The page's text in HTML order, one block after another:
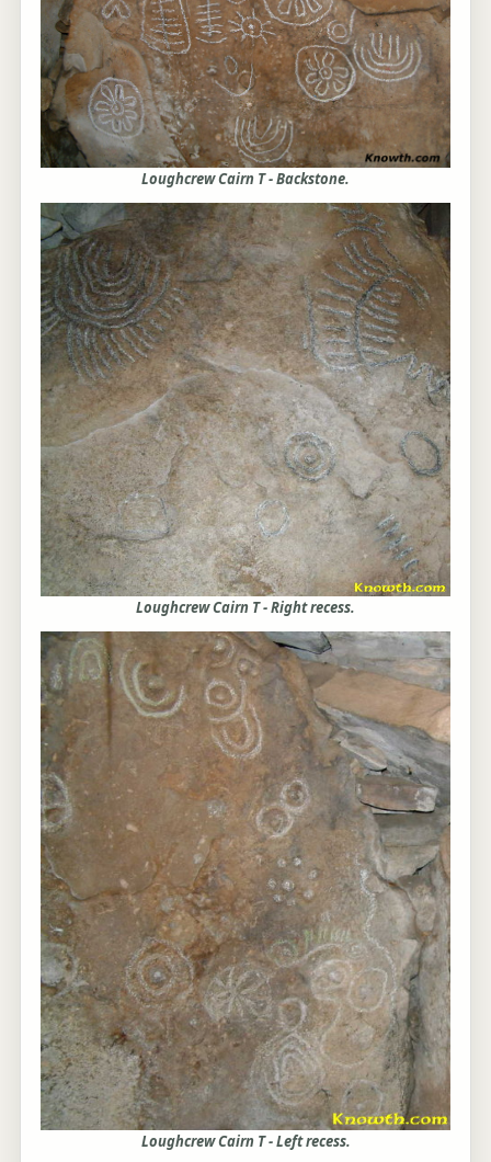
Loughcrew Cairn T - Backstone.
Loughcrew Cairn T - Right recess.
Loughcrew Cairn T - Left recess.